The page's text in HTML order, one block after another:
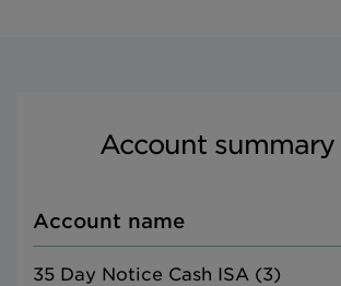
Account
Account name
35 Day Notice Cash ISA (3)